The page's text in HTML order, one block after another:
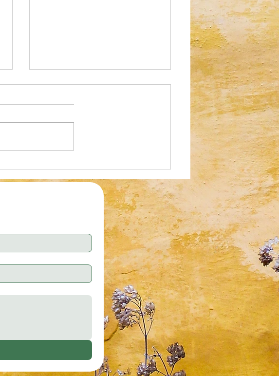
Optical Illusion: Who Can Spot the
Cassette Tape in 30 Seconds?